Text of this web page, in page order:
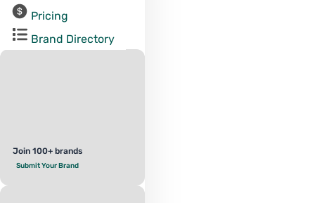
Pricing
Brand Directory
Join 100+ brands
Submit Your Brand